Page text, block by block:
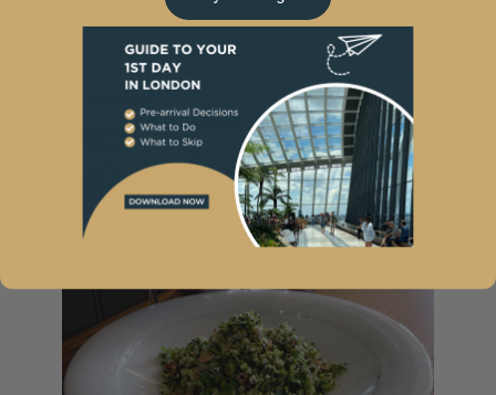
Rioja, of course. 😉